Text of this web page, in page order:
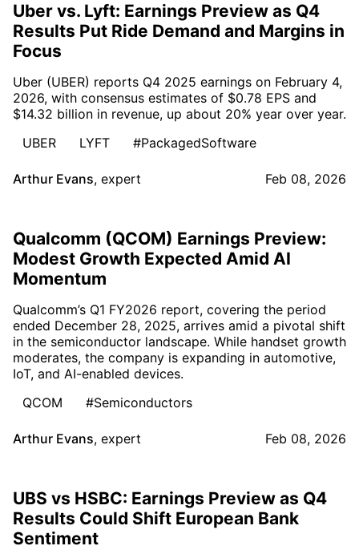
Uber vs. Lyft: Earnings Preview as Q4
Results Put Ride Demand and Margins in
Focus
Uber (UBER) reports Q4 2025 earnings on February 4,
2026, with consensus estimates of $0.78 EPS and
$14.32 billion in revenue, up about 20% year over year.
UBER
LYFT #PackagedSoftware
Arthur Evans, expert Feb 08, 2026
Qualcomm (QCOM) Earnings Preview:
Modest Growth Expected Amid AI
Momentum
Qualcomm’s Q1 FY2026 report, covering the period
ended December 28, 2025, arrives amid a pivotal shift
in the semiconductor landscape. While handset growth
moderates, the company is expanding in automotive,
IoT, and AI-enabled devices.
QCOM
#Semiconductors
Arthur Evans, expert Feb 08, 2026
UBS vs HSBC: Earnings Preview as Q4
Results Could Shift European Bank
Sentiment